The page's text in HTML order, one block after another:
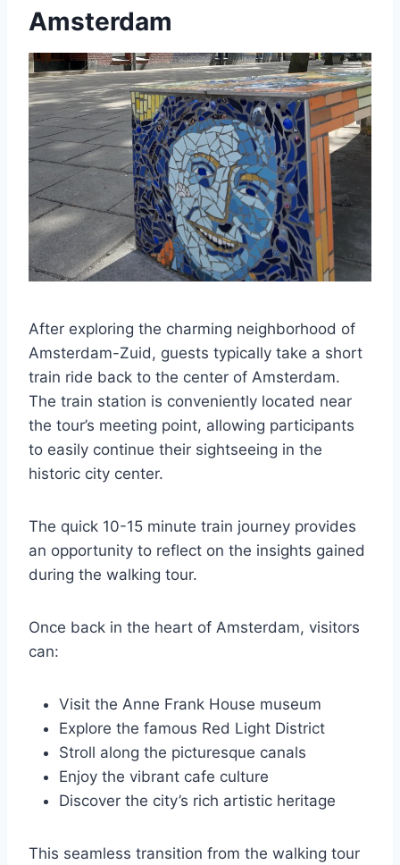
Amsterdam
After exploring the charming neighborhood of
Amsterdam-Zuid, guests typically take a short
train ride back to the center of Amsterdam.
The train station is conveniently located near
the tour’s meeting point, allowing participants
to easily continue their sightseeing in the
historic city center.
The quick 10-15 minute train journey provides
an opportunity to reflect on the insights gained
during the walking tour.
Once back in the heart of Amsterdam, visitors
can:
Visit the Anne Frank House museum
Explore the famous Red Light District
Stroll along the picturesque canals
Enjoy the vibrant cafe culture
Discover the city’s rich artistic heritage
This seamless transition from the walking tour